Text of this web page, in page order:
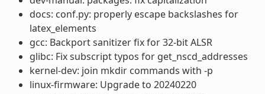
docs: conf.py: properly escape backslashes for
latex_elements
gcc: Backport sanitizer fix for 32-bit ALSR
glibc: Fix subscript typos for get_nscd_addresses
kernel-dev: join mkdir commands with -p
linux-firmware: Upgrade to 20240220